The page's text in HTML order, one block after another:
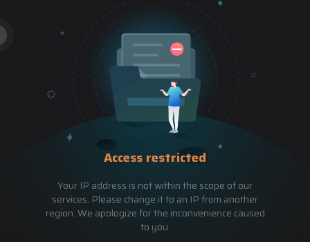
Access restricted
Your IP address is not within the scope of our
services. Please change it to an IP from another
region. We apologize for the inconvenience caused
to you.